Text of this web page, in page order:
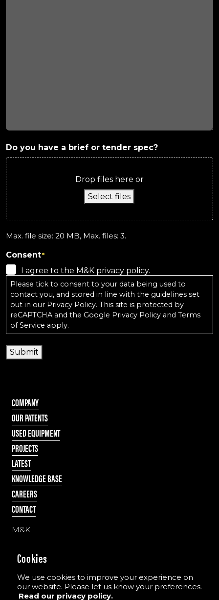
Do you have a brief or tender spec?
Drop files here or
Select files
Max. file size: 20 MB, Max. files: 3.
Consent*
I agree to the M&K privacy policy.
Please tick to consent to your data being used to
contact you, and stored in line with the guidelines set
out in our Privacy Policy. This site is protected by
reCAPTCHA and the Google Privacy Policy and Terms
of Service apply.
Submit
COMPANY
OUR PATENTS
USED EQUIPMENT
PROJECTS
LATEST
KNOWLEDGE BASE
CAREERS
CONTACT
M&K
Galbally, Dungannon
Co. Tyrone, N Ireland
BT70 2PD
Tel:+44 (0)28 8775 8396
Cookies
We use cookies to improve your experience on
our website. Please let us know your preferences.
Read our privacy policy.